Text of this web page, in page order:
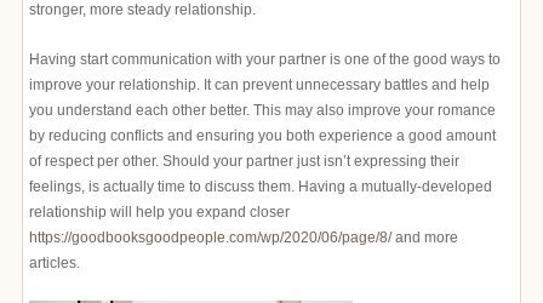
stronger, more steady relationship.
Having start communication with your partner is one of the good ways to
improve your relationship. It can prevent unnecessary battles and help
you understand each other better. This may also improve your romance
by reducing conflicts and ensuring you both experience a good amount
of respect per other. Should your partner just isn’t expressing their
feelings, is actually time to discuss them. Having a mutually-developed
relationship will help you expand closer
https://goodbooksgoodpeople.com/wp/2020/06/page/8/and more
articles.